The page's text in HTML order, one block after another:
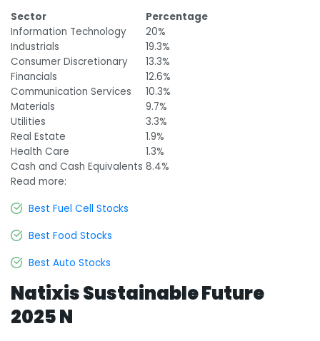
Sector
Percentage
Information Technology
20%
Industrials
19.3%
Consumer Discretionary
13.3%
Financials
12.6%
Communication Services
10.3%
Materials
9.7%
Utilities
3.3%
Real Estate
1.9%
Health Care
1.3%
Cash and Cash Equivalents 8.4%
Read more:
Best Fuel Cell Stocks
Best Food Stocks
Best Auto Stocks
Natixis Sustainable Future
2025 N